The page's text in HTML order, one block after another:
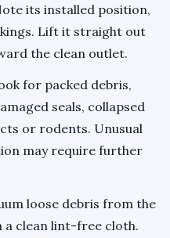
its installed position,
Lift it straight out
the clean outlet.
for packed debris,
seals, collapsed
or rodents. Unusual
may require further
loose debris from the
clean lint-free cloth.